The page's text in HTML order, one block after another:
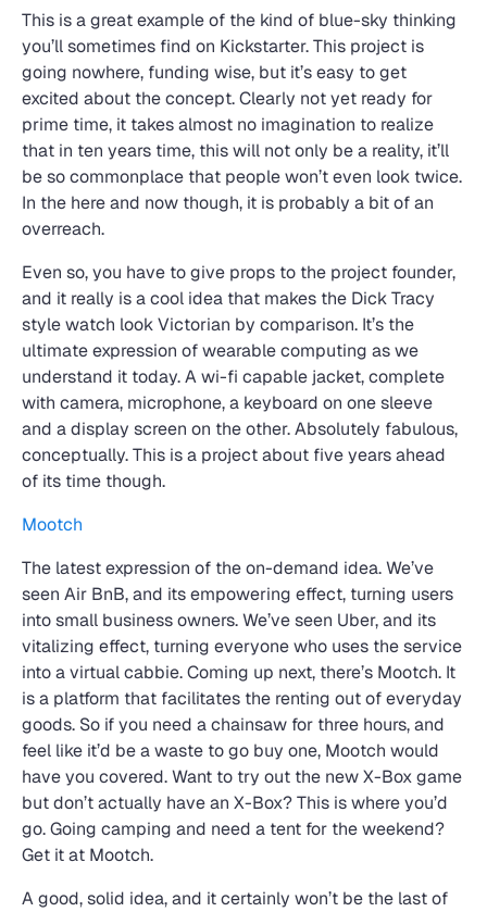
This is a great example of the kind of blue-sky thinking
you’ll sometimes find on Kickstarter. This project is
going nowhere, funding wise, but it’s easy to get
excited about the concept. Clearly not yet ready for
prime time, it takes almost no imagination to realize
that in ten years time, this will not only be a reality, it’ll
be so commonplace that people won’t even look twice.
In the here and now though, it is probably a bit of an
overreach.
Even so, you have to give props to the project founder,
and it really is a cool idea that makes the Dick Tracy
style watch look Victorian by comparison. It’s the
ultimate expression of wearable computing as we
understand it today. A wi-fi capable jacket, complete
with camera, microphone, a keyboard on one sleeve
and a display screen on the other. Absolutely fabulous,
conceptually. This is a project about five years ahead
of its time though.
Mootch
The latest expression of the on-demand idea. We’ve
seen Air BnB, and its empowering effect, turning users
into small business owners. We’ve seen Uber, and its
vitalizing effect, turning everyone who uses the service
into a virtual cabbie. Coming up next, there’s Mootch. It
is a platform that facilitates the renting out of everyday
goods. So if you need a chainsaw for three hours, and
feel like it’d be a waste to go buy one, Mootch would
have you covered. Want to try out the new X-Box game
but don’t actually have an X-Box? This is where you’d
go. Going camping and need a tent for the weekend?
Get it at Mootch.
A good, solid idea, and it certainly won’t be the last of